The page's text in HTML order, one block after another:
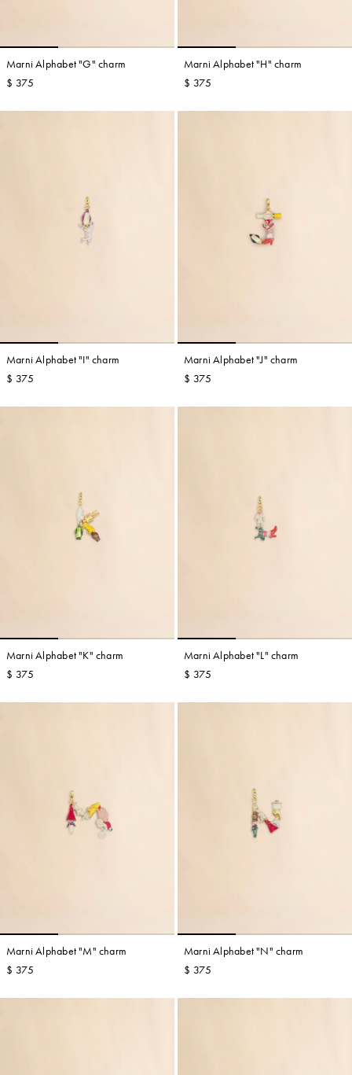
Marni Alphabet "G" charm
$ 375
Marni Alphabet "H" charm
$ 375
Marni Alphabet "I" charm
$ 375
Marni Alphabet "J" charm
$ 375
Marni Alphabet "K" charm
$ 375
Marni Alphabet "L" charm
$ 375
Marni Alphabet "M" charm
$ 375
Marni Alphabet "N" charm
$ 375